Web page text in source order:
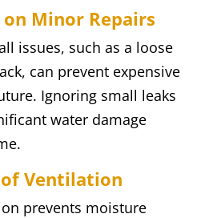
Minor Repairs
issues, such as a loose
can prevent expensive
Ignoring small leaks
water damage
Ventilation
prevents moisture